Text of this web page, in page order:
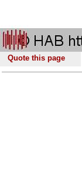
Quote this page